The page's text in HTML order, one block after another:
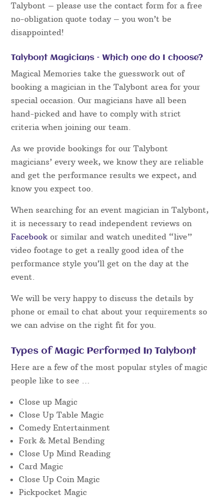
Talybont – please use the contact form for a free
no-obligation quote today – you won’t be
disappointed!
Talybont Magicians – Which one do I choose?
Magical Memories take the guesswork out of
booking a magician in the Talybont area for your
special occasion. Our magicians have all been
hand-picked and have to comply with strict
criteria when joining our team.
As we provide bookings for our Talybont
magicians’ every week, we know they are reliable
and get the performance results we expect, and
know you expect too.
When searching for an event magician in Talybont,
it is necessary to read independent reviews on
Facebookor similar and watch unedited “live”
video footage to get a really good idea of the
performance style you’ll get on the day at the
event.
We will be very happy to discuss the details by
phone or email to chat about your requirements so
we can advise on the right fit for you.
Types of Magic Performed In Talybont
Here are a few of the most popular styles of magic
people like to see …
Close up Magic
Close Up Table Magic
Comedy Entertainment
Fork & Metal Bending
Close Up Mind Reading
Card Magic
Close Up Coin Magic
Pickpocket Magic